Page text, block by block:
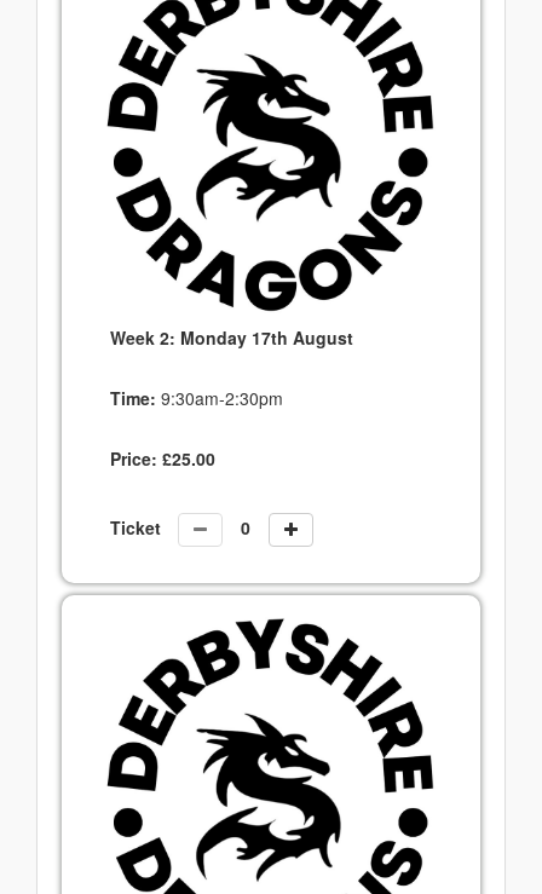
Week 2: Monday 17th August
Time: 9:30am-2:30pm
Price: £25.00
Ticket